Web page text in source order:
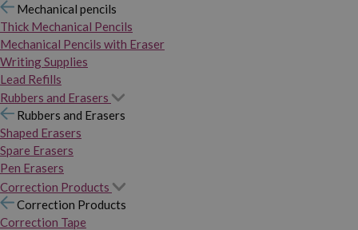
Mechanical pencils
Thick Mechanical Pencils
Mechanical Pencils with Eraser
Writing Supplies
Lead Refills
Rubbers and Erasers
Rubbers and Erasers
Shaped Erasers
Spare Erasers
Pen Erasers
Correction Products
Correction Products
Correction Tape